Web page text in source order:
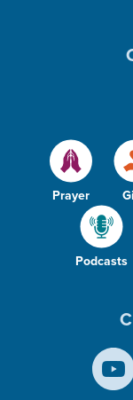
Prayer
Podcasts